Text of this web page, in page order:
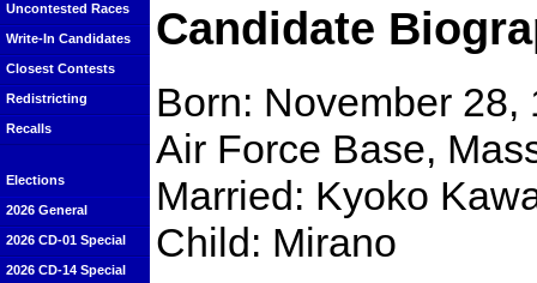
Uncontested Races
Write-In Candidates
Closest Contests
Redistricting
Recalls
Elections
2026 General
2026 CD-01 Special
2026 CD-14 Special
Candidate
Born: November 28,
Air Force Base,
Married: Kyoko
Child: Mirano